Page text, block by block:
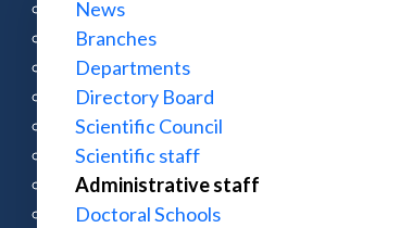
News
Branches
Departments
Directory Board
Scientific Council
Scientific staff
Administrative staff
Doctoral Schools